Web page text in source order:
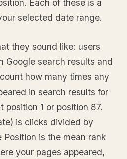
Each of these is a
selected date range.
they sound like: users
Google search results and
how many times any
in search results for
position 1 or position 87.
is clicks divided by
Position is the mean rank
your pages appeared,